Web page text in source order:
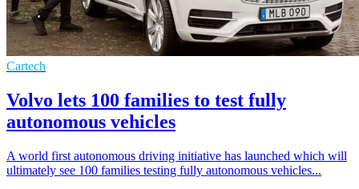
Cartech
Volvo lets 100 families to test fully
autonomous vehicles
A world first autonomous driving initiative has launched which will
ultimately see 100 families testing fully autonomous vehicles...